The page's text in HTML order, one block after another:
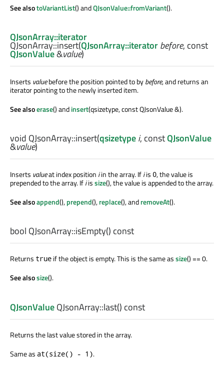
See alsotoVariantList() andQJsonValue::fromVariant().
QJsonArray::iterator
QJsonArray::insert(QJsonArray::iteratorbefore, const
QJsonValue&value)
Inserts valuebefore the position pointed to bybefore, and returns an
iterator pointing to the newly inserted item.
See alsoerase() andinsert(qsizetype, const QJsonValue &).
void QJsonArray::insert(qsizetypei, constQJsonValue
&value)
Inserts valueat index position iin the array. Ifiis 0, the value is
prepended to the array. Ifiissize(), the value is appended to the array.
See alsoappend(),prepend(),replace(), andremoveAt().
bool QJsonArray::isEmpty() const
Returns true if the object is empty. This is the same assize() == 0.
See alsosize().
QJsonValueQJsonArray::last() const
Returns the last value stored in the array.
Same as at(size() - 1).